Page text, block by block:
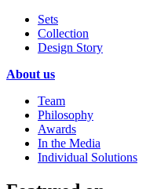
Sets
Collection
Design Story
About us
Team
Philosophy
Awards
In the Media
Individual Solutions